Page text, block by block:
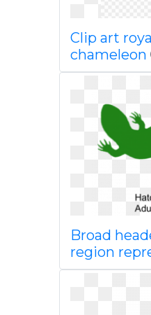
Clip art
chameleon
Broad
region